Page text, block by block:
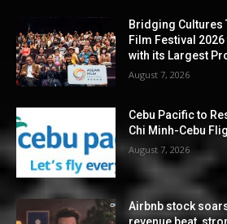
Bridging Cultures
Film Festival
with its Largest
August 7, 2026
Cebu Pacific to
Chi Minh-Cebu
August 7, 2026
Airbnb stock